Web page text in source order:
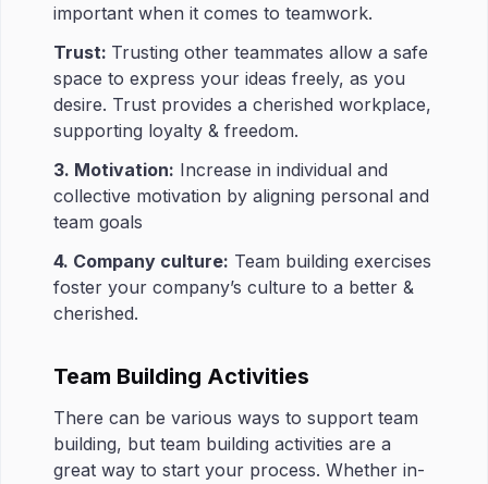
important when it comes to teamwork.
Trust: Trusting other teammates allow a safe
space to express your ideas freely, as you
desire. Trust provides a cherished workplace,
supporting loyalty & freedom.
3. Motivation: Increase in individual and
collective motivation by aligning personal and
team goals
4. Company culture: Team building exercises
foster your company’s culture to a better &
cherished.
Team Building Activities
There can be various ways to support team
building, but team building activities are a
great way to start your process. Whether in-